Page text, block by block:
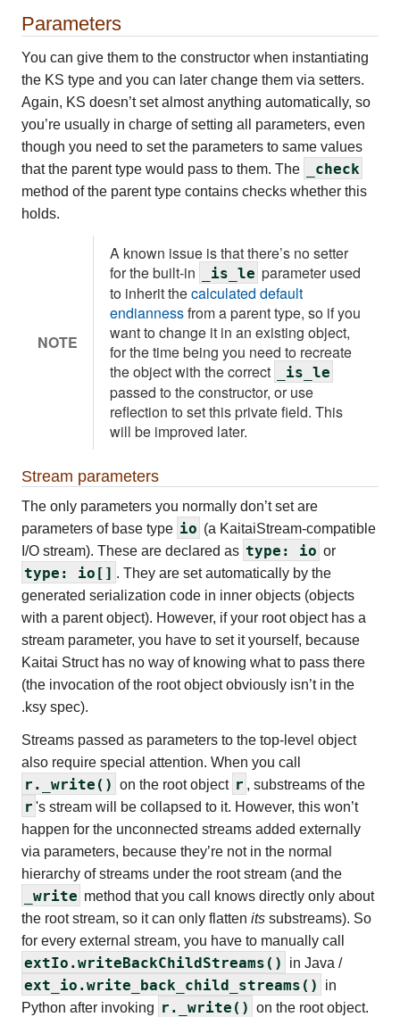
Parameters
You can give them to the constructor when instantiating
the KS type and you can later change them via setters.
Again, KS doesn’t set almost anything automatically, so
you’re usually in charge of setting all parameters, even
though you need to set the parameters to same values
that the parent type would pass to them. The
_check
method of the parent type contains checks whether this
holds.
NOTE
A known issue is that there’s no setter
for the built-in
_is_le parameter used
to inherit thecalculated default
endiannessfrom a parent type, so if you
want to change it in an existing object,
for the time being you need to recreate
the object with the correct
_is_le
passed to the constructor, or use
reflection to set this private field. This
will be improved later.
Stream parameters
The only parameters you normally don’t set are
parameters of base type io (a KaitaiStream-compatible
I/O stream). These are declared as type: io or
type: io[] . They are set automatically by the
generated serialization code in inner objects (objects
with a parent object). However, if your root object has a
stream parameter, you have to set it yourself, because
Kaitai Struct has no way of knowing what to pass there
(the invocation of the root object obviously isn’t in the
.ksy spec).
Streams passed as parameters to the top-level object
also require special attention. When you call
r._write() on the root object r , substreams of the
r 's stream will be collapsed to it. However, this won’t
happen for the unconnected streams added externally
via parameters, because they’re not in the normal
hierarchy of streams under the root stream (and the
_write method that you call knows directly only about
the root stream, so it can only flatten its substreams). So
for every external stream, you have to manually call
extIo.writeBackChildStreams() in Java /
ext_io.write_back_child_streams()
in
Python after invoking r._write() on the root object.